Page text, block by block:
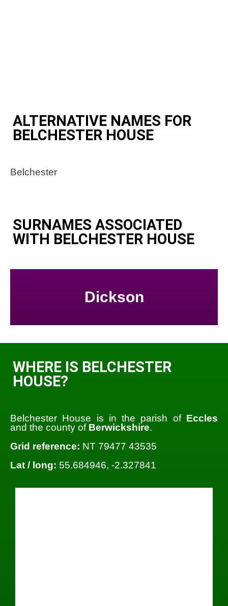
ALTERNATIVE NAMES FOR
BELCHESTER HOUSE
Belchester
SURNAMES ASSOCIATED
WITH BELCHESTER HOUSE
Dickson
WHERE IS BELCHESTER
HOUSE?
Belchester House is in the parish of Eccles
and the county of Berwickshire.
Grid reference: NT 79477 43535
Lat / long: 55.684946, -2.327841